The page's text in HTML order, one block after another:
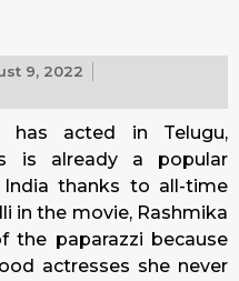
9, 2022
has acted in Telugu,
is already a popular
thanks to all-time
in the movie, Rashmika
the paparazzi because
actresses she never